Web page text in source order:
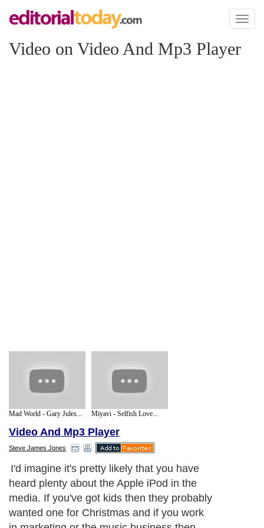
Toggle
Video on Video And Mp3 Player
Mad World - Gary Jules... Miyavi - Selfish Love...
Video And Mp3 Player
Steve James Jones
I'd imagine it's pretty likely that you have
heard plenty about the Apple iPod in the
media. If you've got kids then they probably
wanted one for Christmas and if you work